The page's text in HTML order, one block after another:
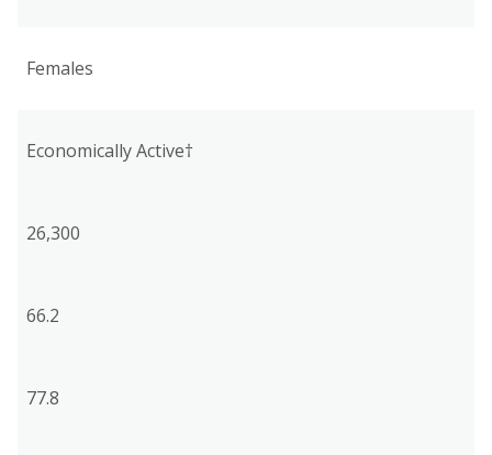
Females
Economically Active†
26,300
66.2
77.8